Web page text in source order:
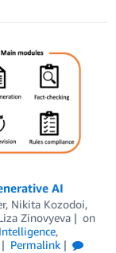
AI
, Nikita Kozodoi,
Zinovyeva
on
,
Permalink